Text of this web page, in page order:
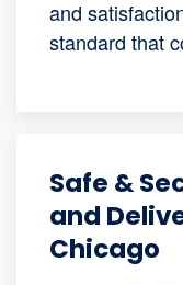
and
standard that
Safe &
and
Chicago